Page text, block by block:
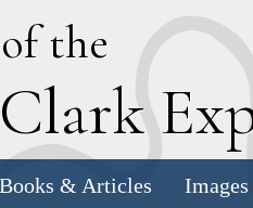
of the
Clark E
Books & Articles